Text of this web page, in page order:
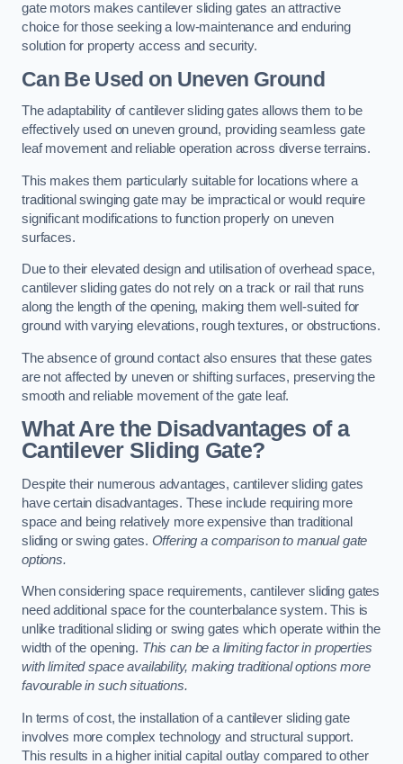
gate motors makes cantilever sliding gates an attractive
choice for those seeking a low-maintenance and enduring
solution for property access and security.
Can Be Used on Uneven Ground
The adaptability of cantilever sliding gates allows them to be
effectively used on uneven ground, providing seamless gate
leaf movement and reliable operation across diverse terrains.
This makes them particularly suitable for locations where a
traditional swinging gate may be impractical or would require
significant modifications to function properly on uneven
surfaces.
Due to their elevated design and utilisation of overhead space,
cantilever sliding gates do not rely on a track or rail that runs
along the length of the opening, making them well-suited for
ground with varying elevations, rough textures, or obstructions.
The absence of ground contact also ensures that these gates
are not affected by uneven or shifting surfaces, preserving the
smooth and reliable movement of the gate leaf.
What Are the Disadvantages of a
Cantilever Sliding Gate?
Despite their numerous advantages, cantilever sliding gates
have certain disadvantages. These include requiring more
space and being relatively more expensive than traditional
sliding or swing gates. Offering a comparison to manual gate
options.
When considering space requirements, cantilever sliding gates
need additional space for the counterbalance system. This is
unlike traditional sliding or swing gates which operate within the
width of the opening. This can be a limiting factor in properties
with limited space availability, making traditional options more
favourable in such situations.
In terms of cost, the installation of a cantilever sliding gate
involves more complex technology and structural support.
This results in a higher initial capital outlay compared to other